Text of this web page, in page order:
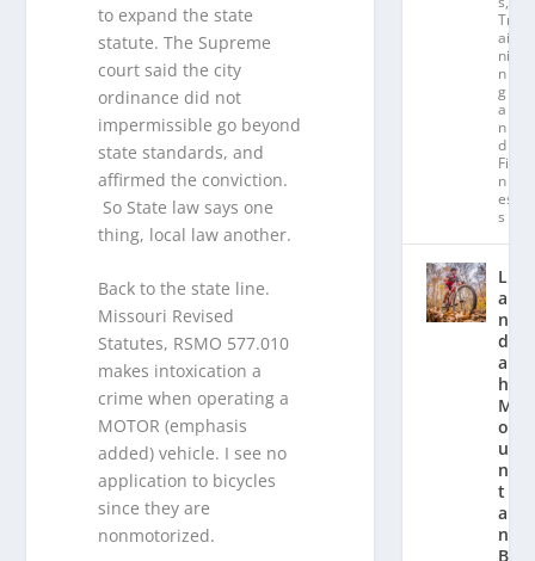
to expand the state
statute. The Supreme
court said the city
ordinance did not
impermissible go beyond
state standards, and
affirmed the conviction.
So State law says one
thing, local law another.
Back to the state line.
Missouri Revised
Statutes, RSMO 577.010
makes intoxication a
crime when operating a
MOTOR (emphasis
added) vehicle. I see no
application to bicycles
since they are
nonmotorized.
Tr
ai
ni
n
g
a
n
d
Fit
n
es
s
L
a
n
d
a
hl
M
o
u
n
t
ai
n
Bi